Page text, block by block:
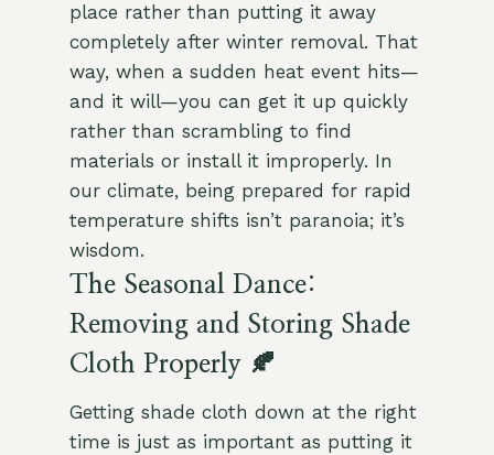
place rather than putting it away
completely after winter removal. That
way, when a sudden heat event hits—
and it will—you can get it up quickly
rather than scrambling to find
materials or install it improperly. In
our climate, being prepared for rapid
temperature shifts isn’t paranoia; it’s
wisdom.
The Seasonal Dance:
Removing and Storing Shade
Cloth Properly 🍂
Getting shade cloth down at the right
time is just as important as putting it